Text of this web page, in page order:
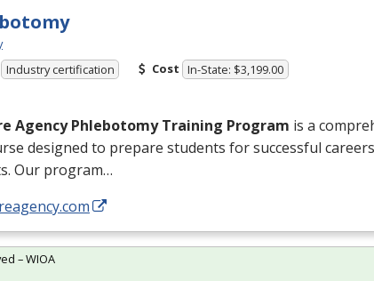
Industry certification Cost In-State: $3,199.00
Agency Phlebotomy Training Program is a
designed to prepare students for successful
Our program…
– WIOA